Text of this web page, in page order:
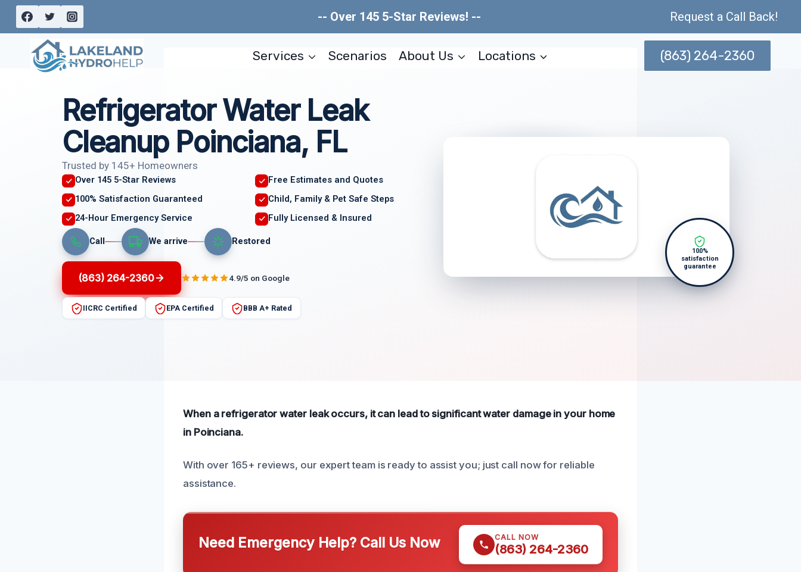
Skip
content
-- Over 145 5-Star Reviews! -- Request a Call Back!
Services Scenarios About Us Locations (863) 264-2360
Refrigerator Water Leak
Cleanup Poinciana, FL
Trusted by 145+ Homeowners
Over 145 5-Star Reviews
Free Estimates and Quotes
100% Satisfaction Guaranteed
Child, Family & Pet Safe Steps
24-Hour Emergency Service
Fully Licensed & Insured
Call We arrive Restored
(863) 264-2360 4.9/5 on Google
IICRC Certified EPA Certified BBB A+ Rated
100%
satisfaction
guarantee
When a refrigerator water leak occurs, it can lead to significant water damage in your home
in Poinciana.
With over 165+ reviews, our expert team is ready to assist you; just call now for reliable
assistance.
Need Emergency Help? Call Us Now CALL NOW
(863) 264-2360